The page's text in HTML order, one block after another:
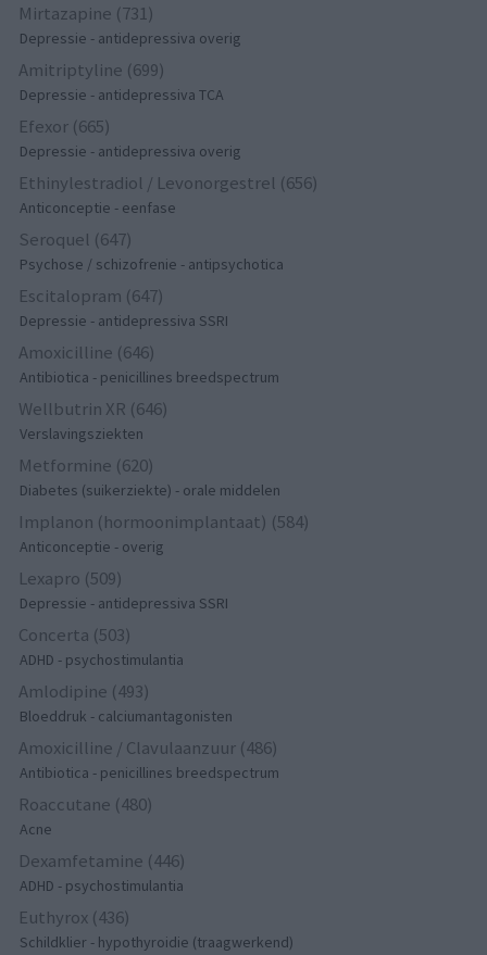
Mirtazapine (731)
Depressie - antidepressiva overig
Amitriptyline (699)
Depressie - antidepressiva TCA
Efexor (665)
Depressie - antidepressiva overig
Ethinylestradiol / Levonorgestrel (656)
Anticonceptie - eenfase
Seroquel (647)
Psychose / schizofrenie - antipsychotica
Escitalopram (647)
Depressie - antidepressiva SSRI
Amoxicilline (646)
Antibiotica - penicillines breedspectrum
Wellbutrin XR (646)
Verslavingsziekten
Metformine (620)
Diabetes (suikerziekte) - orale middelen
Implanon (hormoonimplantaat) (584)
Anticonceptie - overig
Lexapro (509)
Depressie - antidepressiva SSRI
Concerta (503)
ADHD - psychostimulantia
Amlodipine (493)
Bloeddruk - calciumantagonisten
Amoxicilline / Clavulaanzuur (486)
Antibiotica - penicillines breedspectrum
Roaccutane (480)
Acne
Dexamfetamine (446)
ADHD - psychostimulantia
Euthyrox (436)
Schildklier - hypothyroidie (traagwerkend)